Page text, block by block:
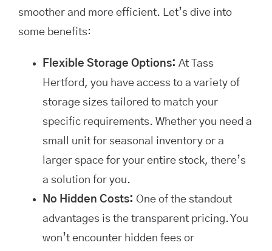
smoother and more efficient. Let’s dive into
some benefits:
Flexible Storage Options: At Tass
Hertford, you have access to a variety of
storage sizes tailored to match your
specific requirements. Whether you need a
small unit for seasonal inventory or a
larger space for your entire stock, there’s
a solution for you.
No Hidden Costs: One of the standout
advantages is the transparent pricing. You
won’t encounter hidden fees or